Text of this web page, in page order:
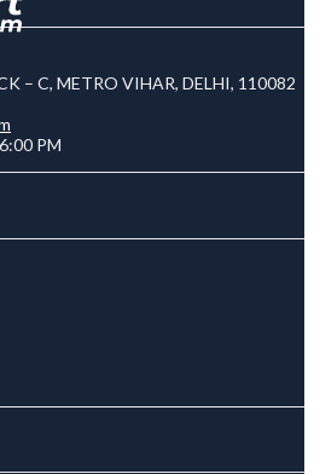
– C, METRO VIHAR, DELHI, 110082
PM